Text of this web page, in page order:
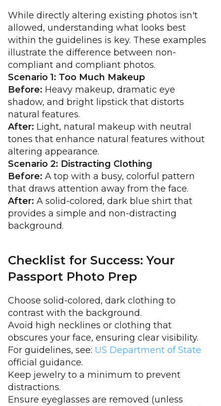
While directly altering existing photos isn't
allowed, understanding what looks best
within the guidelines is key. These examples
illustrate the difference between non-
compliant and compliant photos.
Scenario 1: Too Much Makeup
Before: Heavy makeup, dramatic eye
shadow, and bright lipstick that distorts
natural features.
After: Light, natural makeup with neutral
tones that enhance natural features without
altering appearance.
Scenario 2: Distracting Clothing
Before: A top with a busy, colorful pattern
that draws attention away from the face.
After: A solid-colored, dark blue shirt that
provides a simple and non-distracting
background.
Checklist for Success: Your
Passport Photo Prep
Choose solid-colored, dark clothing to
contrast with the background.
Avoid high necklines or clothing that
obscures your face, ensuring clear visibility.
For guidelines, see: US Department of State
official guidance.
Keep jewelry to a minimum to prevent
distractions.
Ensure eyeglasses are removed (unless